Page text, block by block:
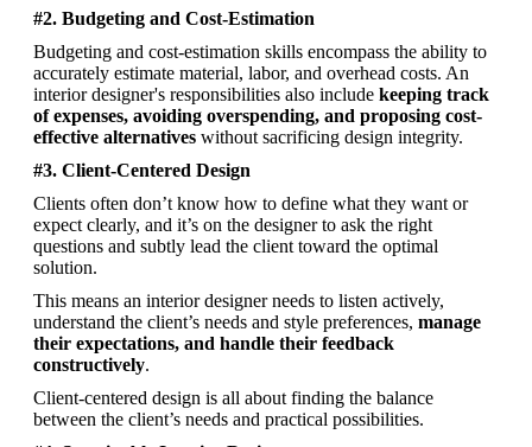
#2. Budgeting and Cost-Estimation
Budgeting and cost-estimation skills encompass the ability to
accurately estimate material, labor, and overhead costs. An
interior designer's responsibilities also include keeping track
of expenses, avoiding overspending, and proposing cost-
effective alternatives without sacrificing design integrity.
#3. Client-Centered Design
Clients often don’t know how to define what they want or
expect clearly, and it’s on the designer to ask the right
questions and subtly lead the client toward the optimal
solution.
This means an interior designer needs to listen actively,
understand the client’s needs and style preferences, manage
their expectations, and handle their feedback
constructively.
Client-centered design is all about finding the balance
between the client’s needs and practical possibilities.